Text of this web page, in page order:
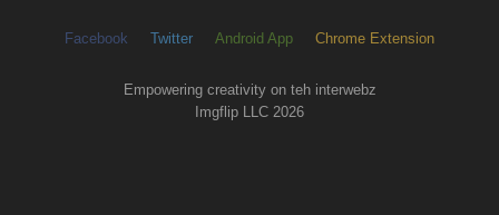
Facebook Twitter Android App Chrome Extension
Empowering creativity on teh interwebz
Imgflip LLC 2026